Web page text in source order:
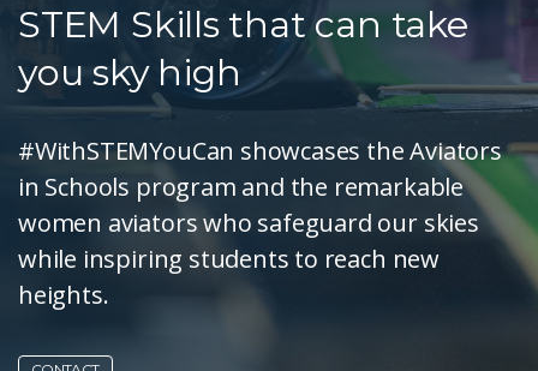
STEM Skills that can take
you sky high
#WithSTEMYouCan showcases the Aviators
in Schools program and the remarkable
women aviators who safeguard our skies
while inspiring students to reach new
heights.